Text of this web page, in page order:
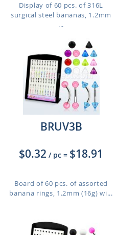
Display of 60 pcs. of 316L
surgical steel bananas, 1.2mm
...
BRUV3B
$0.32 / pc = $18.91
Board of 60 pcs. of assorted
banana rings, 1.2mm (16g) wi...